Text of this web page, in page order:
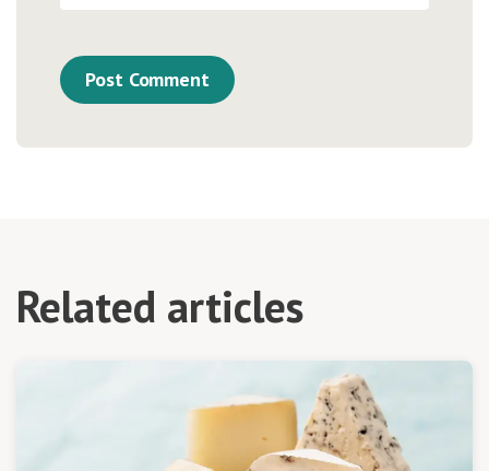
Related articles